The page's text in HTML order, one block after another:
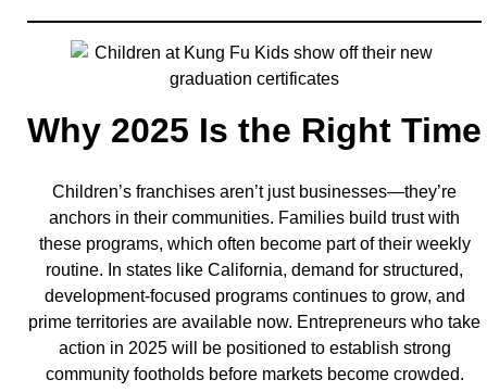
Why 2025 Is the Right Time
Children’s franchises aren’t just businesses—they’re
anchors in their communities. Families build trust with
these programs, which often become part of their weekly
routine. In states like California, demand for structured,
development-focused programs continues to grow, and
prime territories are available now. Entrepreneurs who take
action in 2025 will be positioned to establish strong
community footholds before markets become crowded.